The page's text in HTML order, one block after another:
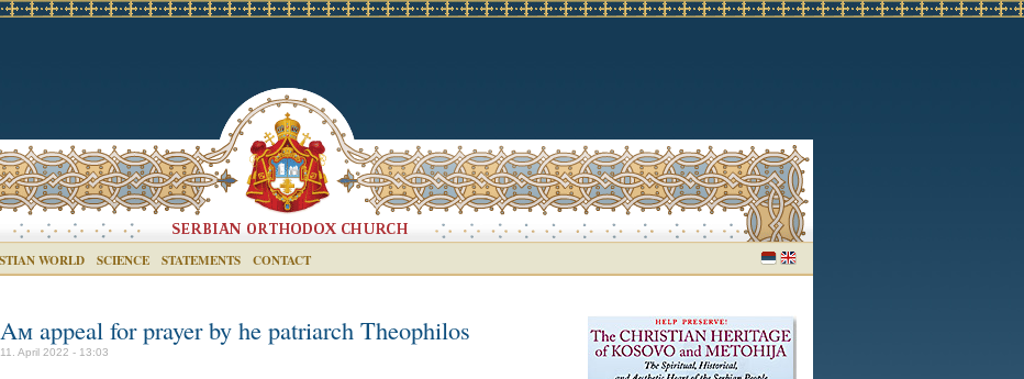
WORLD SCIENCE STATEMENTS CONTACT
Aм appeal for prayer by he patriarch Theophilos
11. April 2022 - 13:03